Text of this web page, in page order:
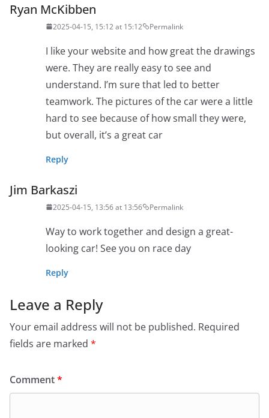
Ryan McKibben
2025-04-15, 15:12 at 15:12 Permalink
I like your website and how great the drawings
were. They are really easy to see and
understand. I’m sure that led to better
teamwork. The pictures of the car were a little
hard to see because of how small they were,
but overall, it’s a great car
Reply
Jim Barkaszi
2025-04-15, 13:56 at 13:56 Permalink
Way to work together and design a great-
looking car! See you on race day
Reply
Leave a Reply
Your email address will not be published. Required
fields are marked *
Comment*